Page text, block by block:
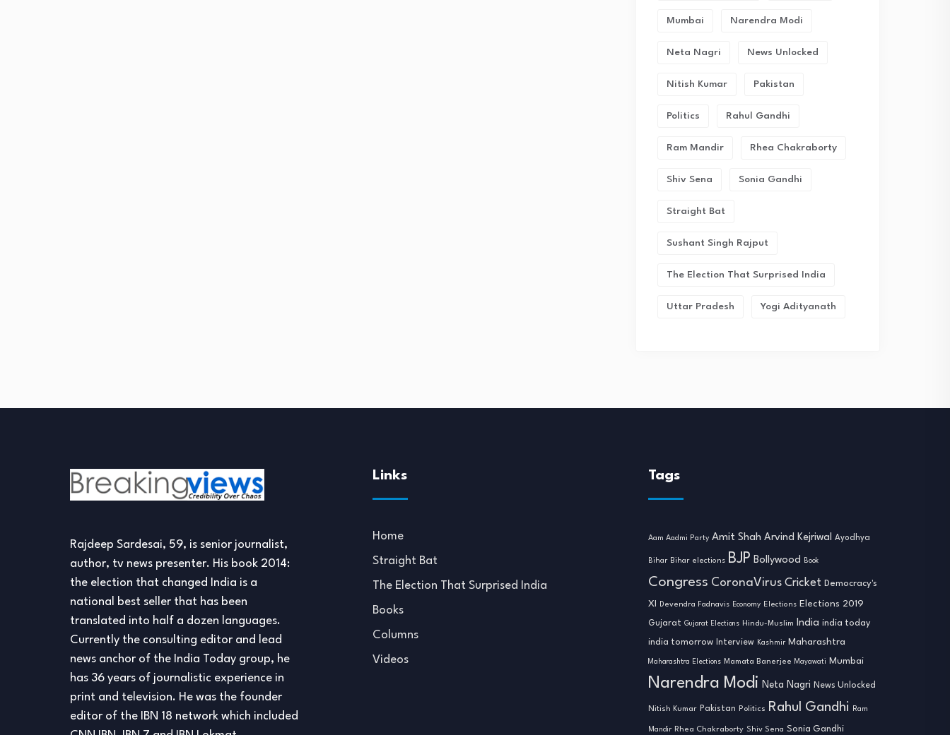
Mumbai Narendra Modi
Neta Nagri News Unlocked
Nitish Kumar Pakistan
Politics Rahul Gandhi
Ram Mandir Rhea Chakraborty
Shiv Sena Sonia Gandhi
Straight Bat
Sushant Singh Rajput
The Election That Surprised India
Uttar Pradesh Yogi Adityanath
Rajdeep Sardesai, 59, is senior journalist,
author, tv news presenter. His book 2014:
the election that changed India is a
national best seller that has been
translated into half a dozen languages.
Currently the consulting editor and lead
news anchor of the India Today group, he
has 36 years of journalistic experience in
print and television. He was the founder
editor of the IBN 18 network which included
Links
Home
Straight Bat
The Election That Surprised India
Books
Columns
Videos
Tags
Aam Aadmi Party Amit Shah Arvind Kejriwal Ayodhya
Bihar Bihar elections BJP Bollywood Book
Congress CoronaVirus Cricket Democracy's
XI Devendra Fadnavis Economy Elections Elections 2019
Gujarat Gujarat Elections Hindu-Muslim India india today
india tomorrow Interview Kashmir Maharashtra
Maharashtra Elections Mamata Banerjee Mayawati Mumbai
Narendra Modi Neta Nagri News Unlocked
Nitish Kumar Pakistan Politics Rahul Gandhi Ram
Mandir Rhea Chakraborty Shiv Sena Sonia Gandhi